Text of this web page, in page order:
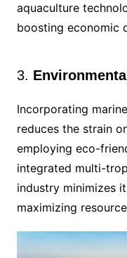
aquaculture
boosting economic
3.
Incorporating
reduces the strain
employing eco-
integrated multi-
industry minimizes
maximizing